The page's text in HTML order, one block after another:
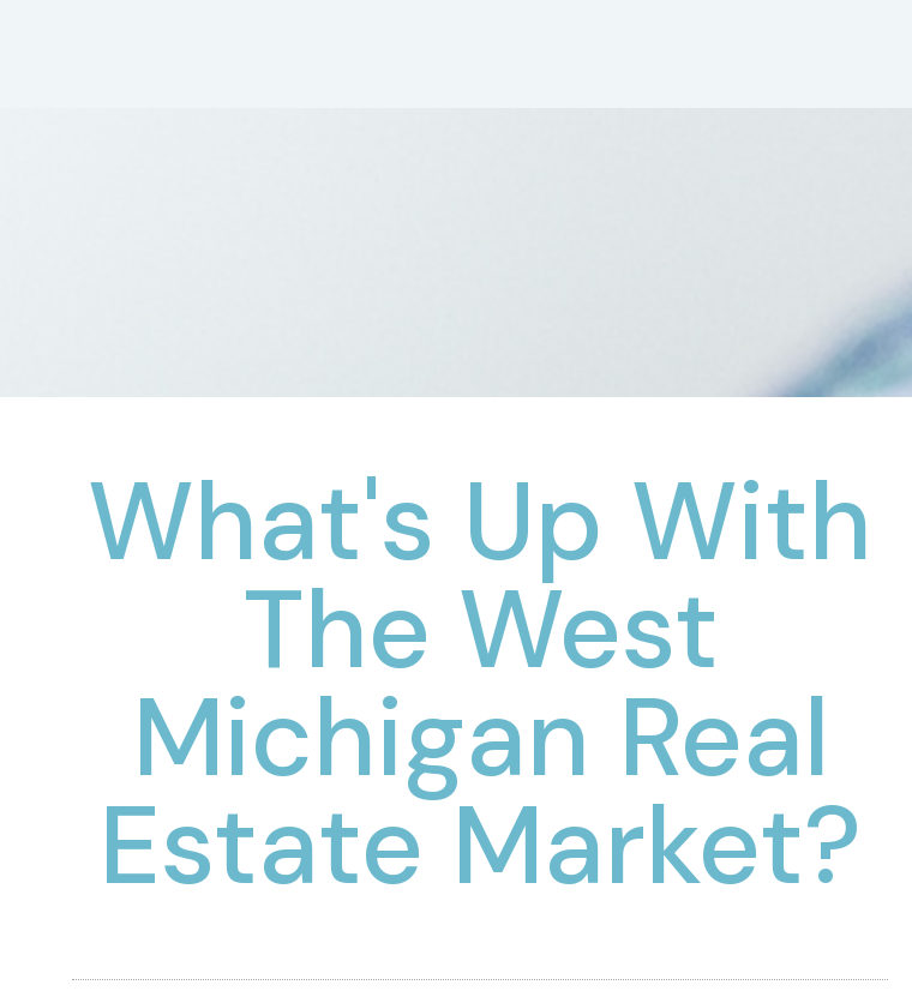
What's Up With
The West
Michigan Real
Estate Market?